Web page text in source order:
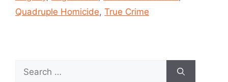
Quadruple Homicide, True Crime